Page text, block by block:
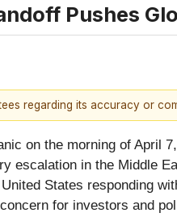
Pushes
regarding its accuracy or
on the morning of April
escalation in the Middle
States responding
for investors and